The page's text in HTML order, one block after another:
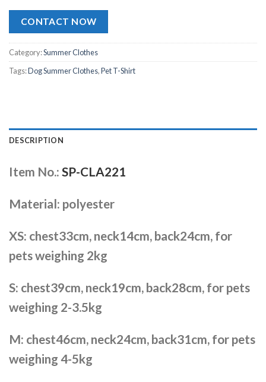
CONTACT NOW
Category:Summer Clothes
Tags:Dog Summer Clothes,Pet T-Shirt
DESCRIPTION
Item No.: SP-CLA221
Material: polyester
XS: chest33cm, neck14cm, back24cm, for
pets weighing 2kg
S: chest39cm, neck19cm, back28cm, for pets
weighing 2-3.5kg
M: chest46cm, neck24cm, back31cm, for pets
weighing 4-5kg